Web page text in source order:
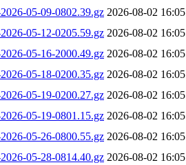
05-09-0802.39.gz 2026-08-02 16:05
05-12-0205.59.gz 2026-08-02 16:05
05-16-2000.49.gz 2026-08-02 16:05
05-18-0200.35.gz 2026-08-02 16:05
05-19-0200.27.gz 2026-08-02 16:05
05-19-0801.15.gz 2026-08-02 16:05
05-26-0800.55.gz 2026-08-02 16:05
05-28-0814.40.gz 2026-08-02 16:05